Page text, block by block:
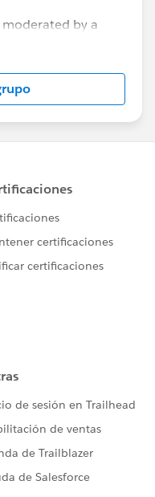
by a
received in this
investor/sa
Customer